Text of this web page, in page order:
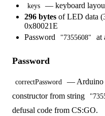
keys — keyboard
296 bytes of LED data
0x80021E
Password
"7355608" at
Password
correctPassword
— Arduino
constructor from string
defusal code from CS:GO.